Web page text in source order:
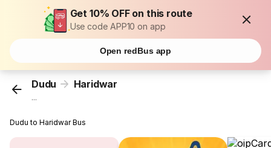
Get 10% OFF on this route
Use code APP10 on app
Open redBus app
Dudu Haridwar
...
Dudu to Haridwar Bus